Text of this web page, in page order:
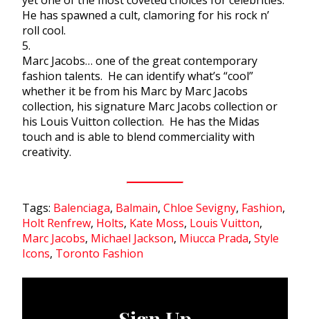
He has spawned a cult, clamoring for his rock n’
roll cool.
5.
Marc Jacobs… one of the great contemporary
fashion talents. He can identify what’s “cool”
whether it be from his Marc by Marc Jacobs
collection, his signature Marc Jacobs collection or
his Louis Vuitton collection. He has the Midas
touch and is able to blend commerciality with
creativity.
Tags: Balenciaga, Balmain, Chloe Sevigny, Fashion,
Holt Renfrew, Holts, Kate Moss, Louis Vuitton,
Marc Jacobs, Michael Jackson, Miucca Prada, Style
Icons, Toronto Fashion